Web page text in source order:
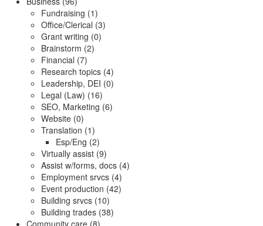
Fundraising (1)
Office/Clerical (3)
Grant writing (0)
Brainstorm (2)
Financial (7)
Research topics (4)
Leadership, DEI (0)
Legal (Law) (16)
SEO, Marketing (6)
Website (0)
Translation (1)
Esp/Eng (2)
Virtually assist (9)
Assist w/forms, docs (4)
Employment srvcs (4)
Event production (42)
Building srvcs (10)
Building trades (38)
Community care (8)